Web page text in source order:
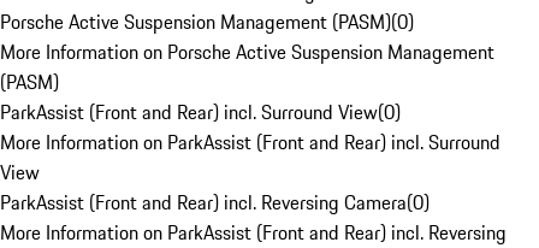
Porsche Active Suspension Management (PASM)(0)
More Information on Porsche Active Suspension Management
(PASM)
ParkAssist (Front and Rear) incl. Surround View(0)
More Information on ParkAssist (Front and Rear) incl. Surround
View
ParkAssist (Front and Rear) incl. Reversing Camera(0)
More Information on ParkAssist (Front and Rear) incl. Reversing